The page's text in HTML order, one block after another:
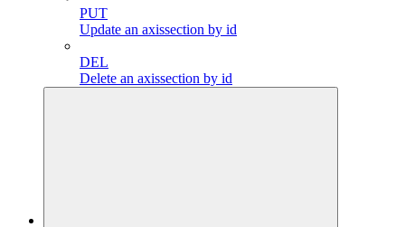
PUT
Update an axissection by id
DEL
Delete an axissection by id